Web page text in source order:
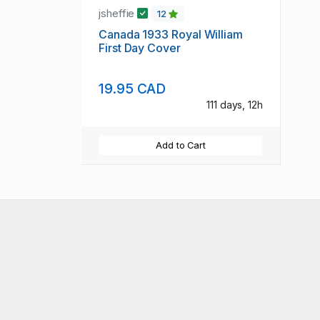
jsheffie 12
Canada 1933 Royal William
First Day Cover
19.95 CAD
111 days, 12h
Add to Cart